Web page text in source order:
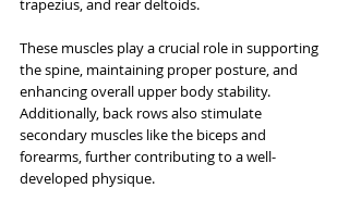
trapezius, and rear deltoids.
These muscles play a crucial role in supporting
the spine, maintaining proper posture, and
enhancing overall upper body stability.
Additionally, back rows also stimulate
secondary muscles like the biceps and
forearms, further contributing to a well-
developed physique.